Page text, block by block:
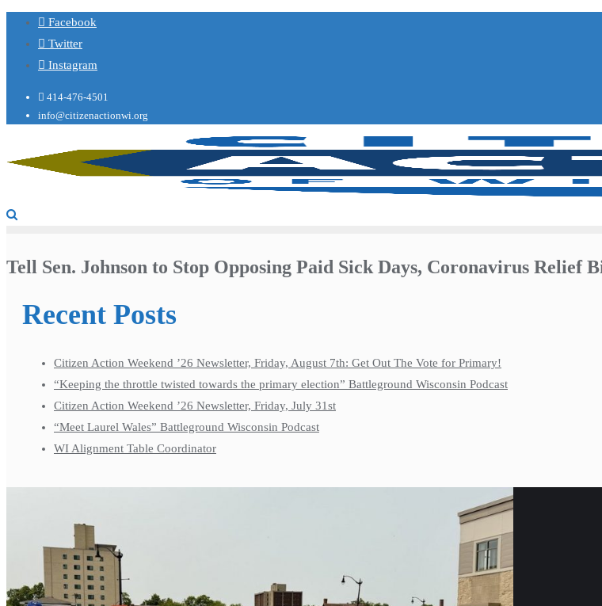
Facebook
Twitter
Instagram
414-476-4501
info@citizenactionwi.org
Tell Sen. Johnson to Stop Opposing Paid Sick Days, Coronavirus Relief
Recent Posts
Citizen Action Weekend ’26 Newsletter, Friday, August 7th: Get Out The Vote for Primary!
“Keeping the throttle twisted towards the primary election” Battleground Wisconsin Podcast
Citizen Action Weekend ’26 Newsletter, Friday, July 31st
“Meet Laurel Wales” Battleground Wisconsin Podcast
WI Alignment Table Coordinator